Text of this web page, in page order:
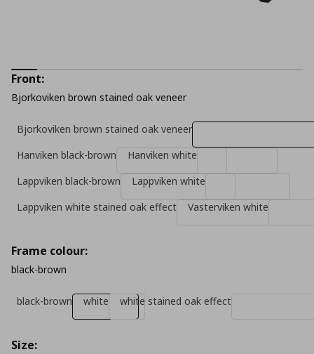
Front:
Bjorkoviken brown stained oak veneer
Bjorkoviken brown stained oak veneer
Hanviken black-brown
Hanviken white
Lappviken black-brown
Lappviken white
Lappviken white stained oak effect
Vasterviken white
Frame colour:
black-brown
black-brown white white stained oak effect
Size: